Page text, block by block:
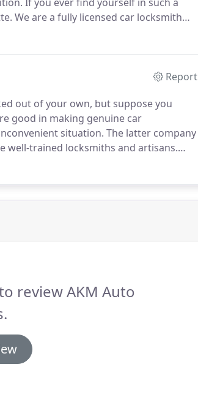
We are a fully licensed car locksmith
Report
out of your own, but suppose you
good in making genuine car
situation. The latter company
well-trained locksmiths and artisans.
to create appealing replacement
review AKM Auto